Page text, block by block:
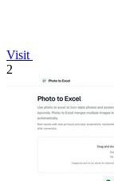
Visit
2